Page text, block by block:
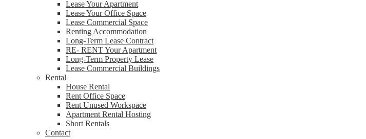
Lease Your Apartment
Lease Your Office Space
Lease Commercial Space
Renting Accommodation
Long-Term Lease Contract
RE- RENT Your Apartment
Long-Term Property Lease
Lease Commercial Buildings
Rental
House Rental
Rent Office Space
Rent Unused Workspace
Apartment Rental Hosting
Short Rentals
Contact